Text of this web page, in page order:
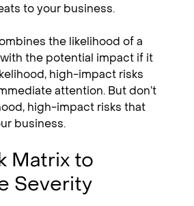
to your business.
the likelihood of a
the potential impact if it
high-impact risks
attention. But don’t
high-impact risks that
business.
Matrix to
Severity